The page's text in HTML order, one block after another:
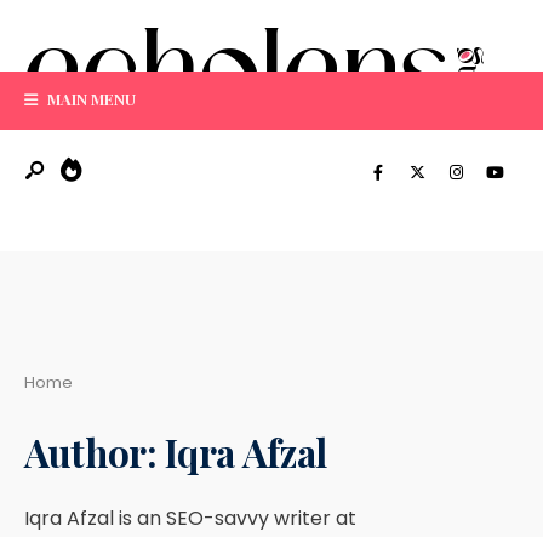
MAIN MENU
Home
Author:Iqra Afzal
Iqra Afzal is an SEO-savvy writer at